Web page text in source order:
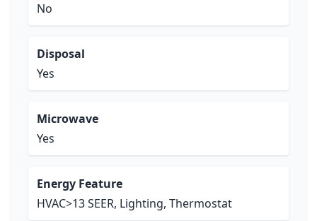
No
Disposal
Yes
Microwave
Yes
Energy Feature
HVAC>13 SEER, Lighting, Thermostat